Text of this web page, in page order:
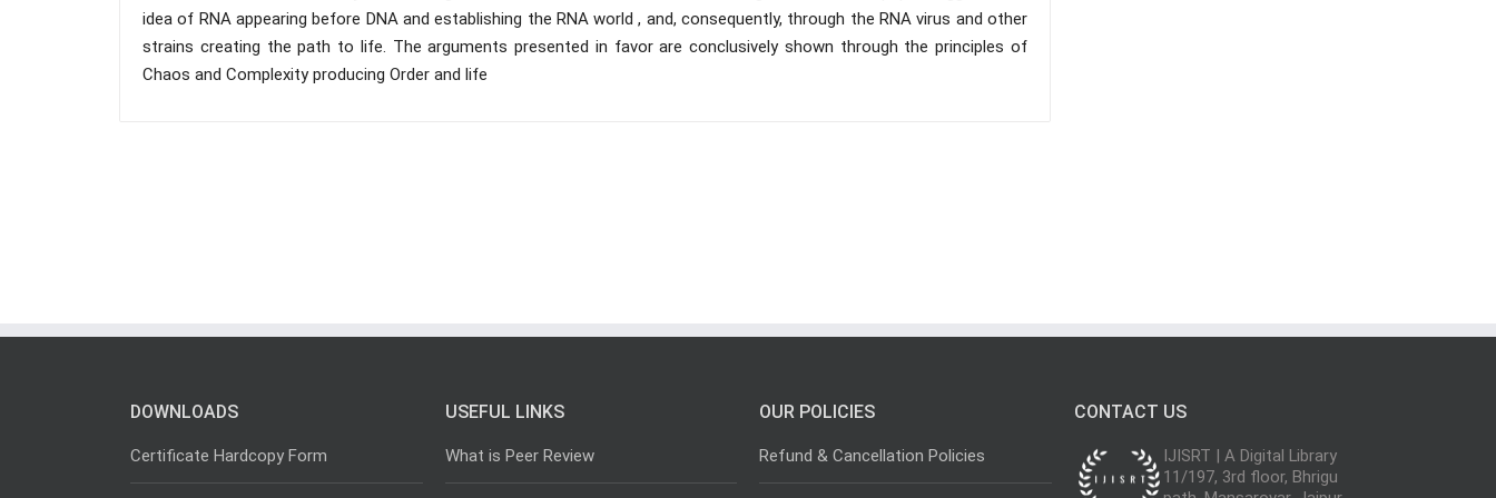
idea of RNA appearing before DNA and establishing the RNA world , and, consequently, through the RNA virus and other
strains creating the path to life. The arguments presented in favor are conclusively shown through the principles of
Chaos and Complexity producing Order and life
DOWNLOADS
Certificate Hardcopy Form
USEFUL LINKS
What is Peer Review
OUR POLICIES
Refund & Cancellation Policies
CONTACT US
IJISRT | A Digital Library
11/197, 3rd floor, Bhrigu